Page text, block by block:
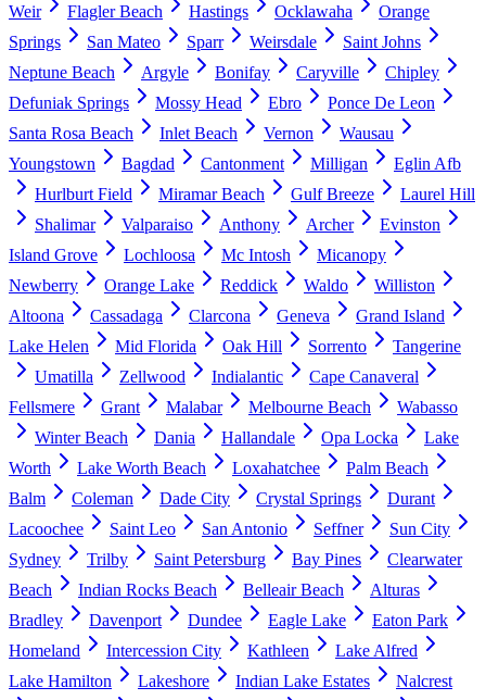
Weir
Flagler Beach Hastings Ocklawaha
Orange
Springs
San Mateo Sparr Weirsdale
Saint Johns
Neptune Beach
Argyle Bonifay Caryville
Chipley
Defuniak Springs
Mossy Head Ebro
Ponce De Leon
Santa Rosa Beach
Inlet Beach Vernon
Wausau
Youngstown
Bagdad Cantonment Milligan
Eglin Afb
Hurlburt Field
Miramar Beach Gulf Breeze
Laurel Hill
Shalimar
Valparaiso Anthony Archer
Evinston
Island Grove
Lochloosa Mc Intosh
Micanopy
Newberry
Orange Lake Reddick Waldo
Williston
Altoona
Cassadaga Clarcona Geneva
Grand Island
Lake Helen
Mid Florida Oak Hill Sorrento
Tangerine
Umatilla
Zellwood Indialantic
Cape Canaveral
Fellsmere
Grant Malabar Melbourne Beach
Wabasso
Winter Beach
Dania Hallandale Opa Locka
Lake
Worth
Lake Worth Beach Loxahatchee
Palm Beach
Balm
Coleman Dade City Crystal Springs
Durant
Lacoochee
Saint Leo San Antonio Seffner
Sun City
Sydney
Trilby Saint Petersburg Bay Pines
Clearwater
Beach
Indian Rocks Beach Belleair Beach
Alturas
Bradley
Davenport Dundee Eagle Lake
Eaton Park
Homeland
Intercession City Kathleen
Lake Alfred
Lake Hamilton
Lakeshore Indian Lake Estates
Nalcrest